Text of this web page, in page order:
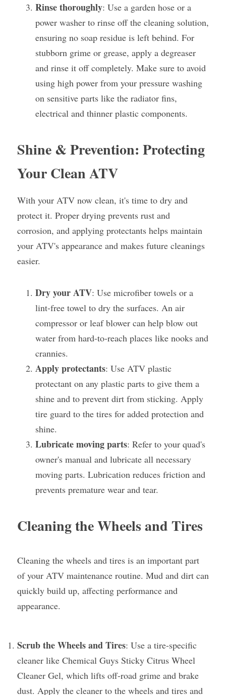
Rinse thoroughly: Use a garden hose or a
power washer to rinse off the cleaning solution,
ensuring no soap residue is left behind. For
stubborn grime or grease, apply a degreaser
and rinse it off completely. Make sure to avoid
using high power from your pressure washing
on sensitive parts like the radiator fins,
electrical and thinner plastic components.
Shine & Prevention: Protecting
Your Clean ATV
With your ATV now clean, it's time to dry and
protect it. Proper drying prevents rust and
corrosion, and applying protectants helps maintain
your ATV's appearance and makes future cleanings
easier.
Dry your ATV: Use microfiber towels or a
lint-free towel to dry the surfaces. An air
compressor or leaf blower can help blow out
water from hard-to-reach places like nooks and
crannies.
Apply protectants: Use ATV plastic
protectant on any plastic parts to give them a
shine and to prevent dirt from sticking. Apply
tire guard to the tires for added protection and
shine.
Lubricate moving parts: Refer to your quad's
owner's manual and lubricate all necessary
moving parts. Lubrication reduces friction and
prevents premature wear and tear.
Cleaning the Wheels and Tires
Cleaning the wheels and tires is an important part
of your ATV maintenance routine. Mud and dirt can
quickly build up, affecting performance and
appearance.
Scrub the Wheels and Tires: Use a tire-specific
cleaner like Chemical Guys Sticky Citrus Wheel
Cleaner Gel, which lifts off-road grime and brake
dust. Apply the cleaner to the wheels and tires and